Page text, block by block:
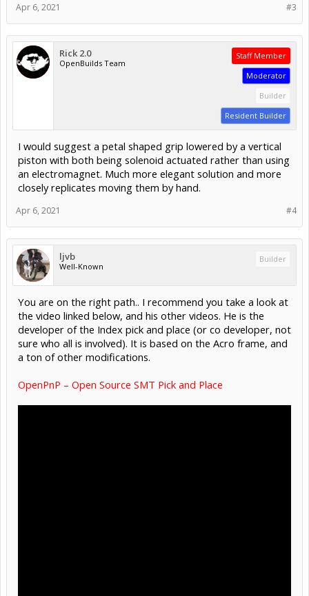
#3
Apr 6, 2021
Rick 2.0
OpenBuilds Team
Staff Member
Moderator
Builder
Resident Builder
I would suggest a petal shaped grip lowered by a vertical
piston with both being solenoid actuated rather than using
an electromagnet. Much more elegant solution and more
closely replicates moving them by hand.
#4
Apr 6, 2021
ljvb
Well-Known
Builder
You are on the right path.. I recommend you take a look at
the video linked below, and his other videos. He is the
developer of the Index pick and place (or co developer, not
sure who all is involved). It is based on the Acro frame, and
a ton of other modifications.
OpenPnP – Open Source SMT Pick and Place